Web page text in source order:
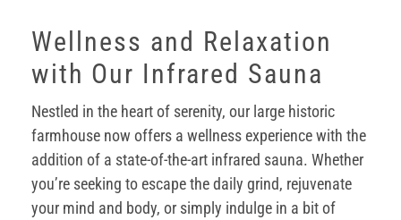
Wellness and Relaxation
with Our Infrared Sauna
Nestled in the heart of serenity, our large historic
farmhouse now offers a wellness experience with the
addition of a state-of-the-art infrared sauna. Whether
you’re seeking to escape the daily grind, rejuvenate
your mind and body, or simply indulge in a bit of